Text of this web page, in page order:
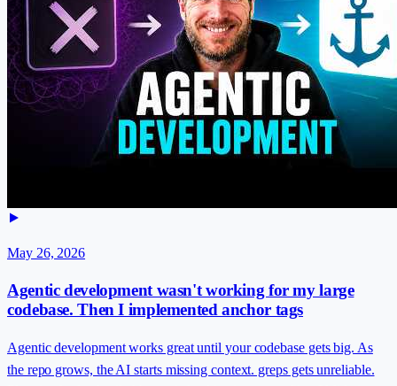
May 26, 2026
Agentic development wasn't working for my large
codebase. Then I implemented anchor tags
Agentic development works great until your codebase gets big. As
the repo grows, the AI starts missing context. greps gets unreliable.